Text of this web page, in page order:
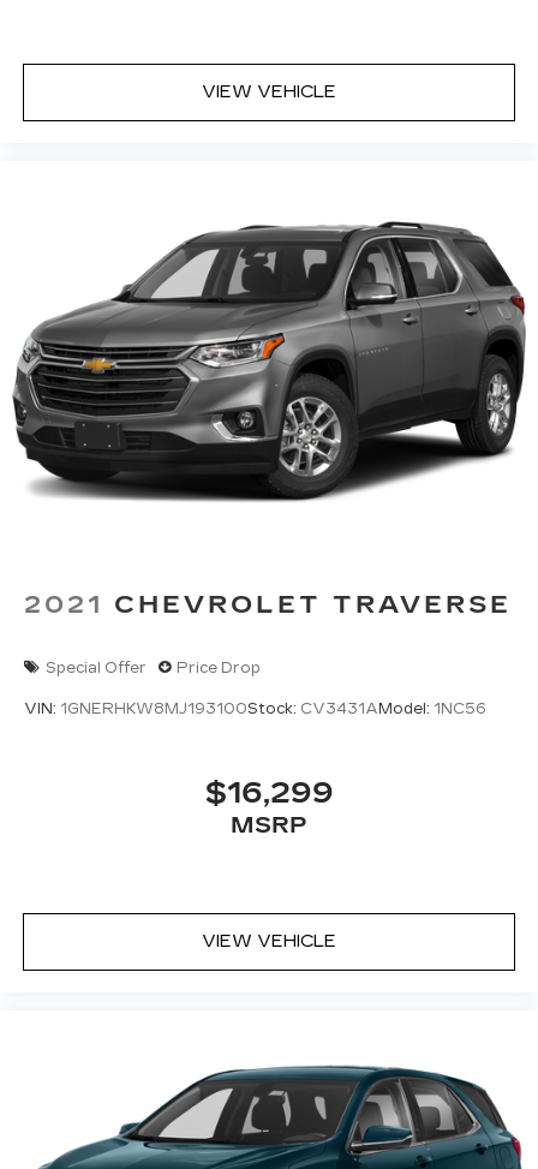
VIEW VEHICLE
2021 CHEVROLET TRAVERSE
Special Offer Price Drop
VIN: 1GNERHKW8MJ193100Stock: CV3431AModel: 1NC56
$16,299
MSRP
VIEW VEHICLE